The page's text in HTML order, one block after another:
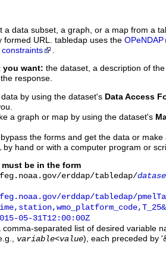
a data subset, a graph, or a map from a
formed URL. tabledap uses the OPeNDAP
you want: the dataset, a description of
response.
by using the dataset's Data Access
a graph or map by using the dataset's
the forms and get the data or
by hand or with a computer program or
be in the form
erddap/tabledap/
erddap/tabledap/
05-31T12:00:00Z
separated list of desired variable
variable<value), each preceded by